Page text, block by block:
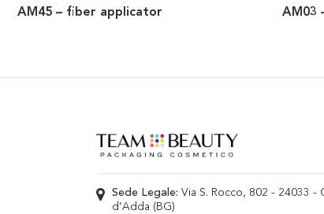
AM45 – fiber applicator AM03
Sede Legale: Via S. Rocco, 802 - 24033 -
d’Adda (BG)